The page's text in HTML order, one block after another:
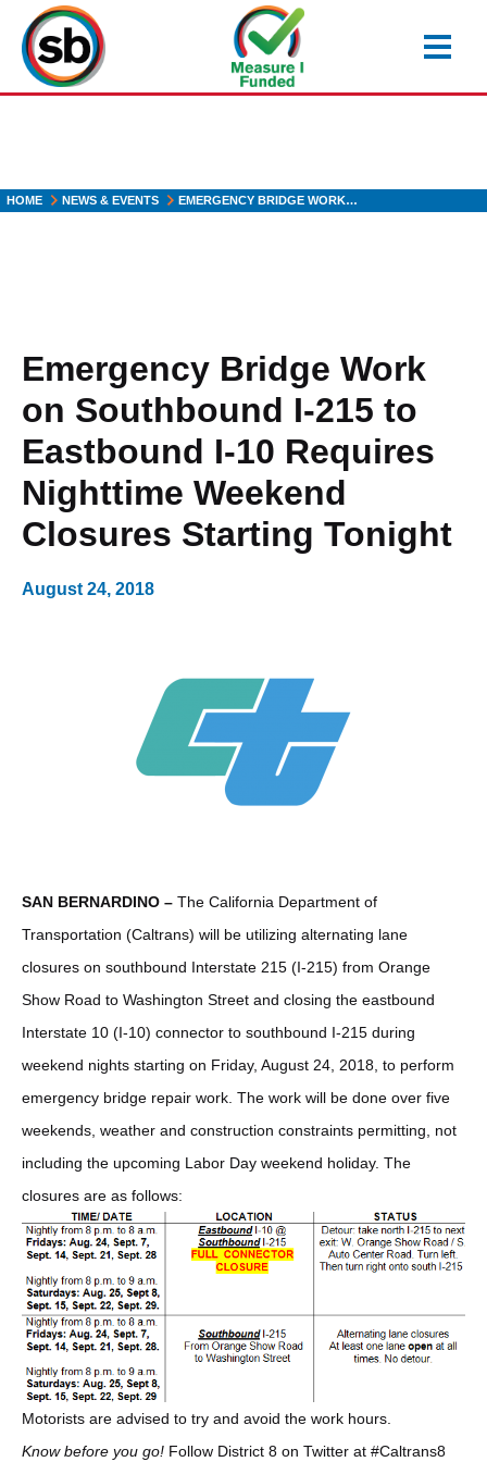
main
content
HOME NEWS & EVENTS EMERGENCY BRIDGE WORK…
Emergency Bridge Work
on Southbound I-215 to
Eastbound I-10 Requires
Nighttime Weekend
Closures Starting Tonight
August 24, 2018
SAN BERNARDINO – The California Department of
Transportation (Caltrans) will be utilizing alternating lane
closures on southbound Interstate 215 (I-215) from Orange
Show Road to Washington Street and closing the eastbound
Interstate 10 (I-10) connector to southbound I-215 during
weekend nights starting on Friday, August 24, 2018, to perform
emergency bridge repair work. The work will be done over five
weekends, weather and construction constraints permitting, not
including the upcoming Labor Day weekend holiday. The
closures are as follows:
Motorists are advised to try and avoid the work hours.
Know before you go! Follow District 8 on Twitter at #Caltrans8